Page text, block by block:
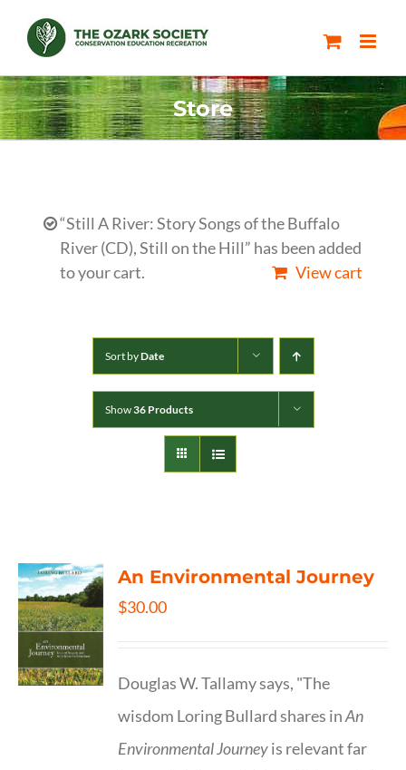
content
Store
“Still A River: Story Songs of the Buffalo
River (CD), Still on the Hill” has been added
to your cart.
View cart
Sort byDate
Show36 Products
An Environmental Journey
$30.00
Douglas W. Tallamy says, "The
wisdom Loring Bullard shares inAn
Environmental Journeyis relevant far